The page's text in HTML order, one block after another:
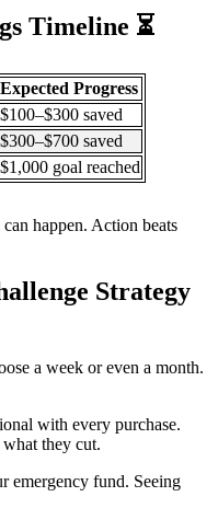
Timeline ⏳
Expected Progress
$100–$300 saved
$300–$700 saved
$1,000 goal reached
happen. Action beats
Strategy
a week or even a month.
with every purchase.
they cut.
emergency fund. Seeing